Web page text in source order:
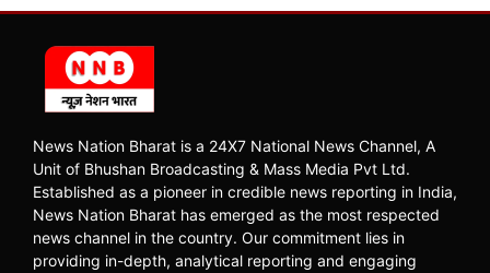
News Nation Bharat is a 24X7 National News Channel, A
Unit of Bhushan Broadcasting & Mass Media Pvt Ltd.
Established as a pioneer in credible news reporting in India,
News Nation Bharat has emerged as the most respected
news channel in the country. Our commitment lies in
providing in-depth, analytical reporting and engaging